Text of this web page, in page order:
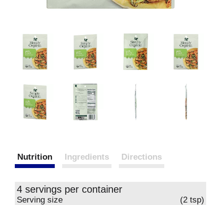
Nutrition Ingredients Directions
4 servings per container
Serving size (2 tsp)